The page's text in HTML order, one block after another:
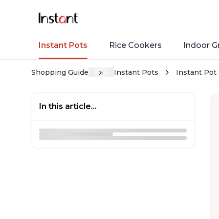
Instant Pots Rice Cookers Indoor
Shopping Guide Instant Pots Instant Pot
In this article...